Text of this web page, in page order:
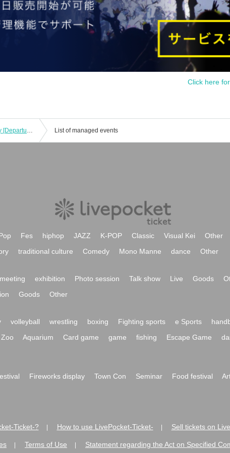
Click here
Kobe Illuminage Saturday, Month Day [Departure and arrival at Umeda] Tickets with Free of charge transfer List of managed events
Fes hiphop JAZZ K-POP Classic Visual Kei
Other
traditional culture Comedy Mono Manne dance Other
exhibition Photo session Talk show Live Goods
Goods Other
volleyball wrestling boxing Fighting sports e Sports
Zoo
Aquarium Card game game fishing Escape Game
Fireworks display Town Con Seminar Food festival
Ticket-? How to use LivePocket-Ticket- Sell tickets on
Terms of Use Statement regarding the Act on Specified